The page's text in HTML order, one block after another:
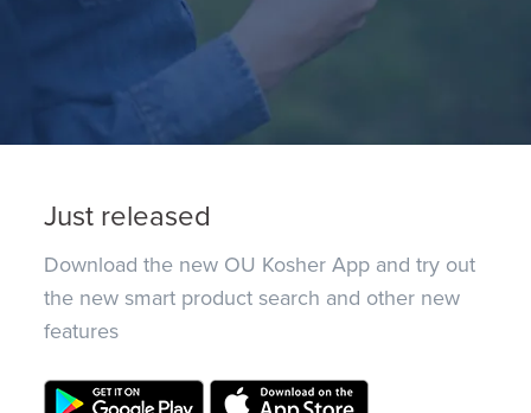
Just released
Download the new OU Kosher App and try out
the new smart product search and other new
features